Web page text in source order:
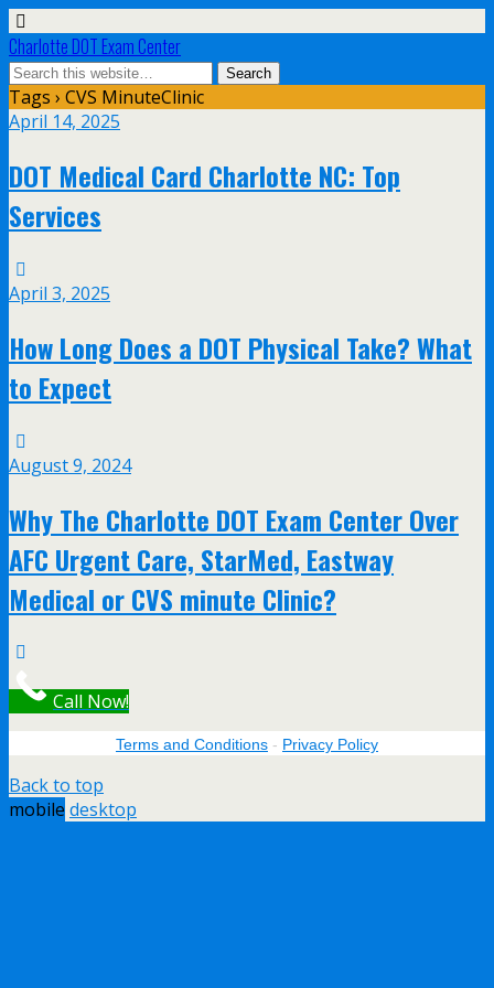
Charlotte DOT Exam Center
Tags › CVS MinuteClinic
April 14, 2025
DOT Medical Card Charlotte NC: Top
Services
April 3, 2025
How Long Does a DOT Physical Take? What
to Expect
August 9, 2024
Why The Charlotte DOT Exam Center Over
AFC Urgent Care, StarMed, Eastway
Medical or CVS minute Clinic?
Call Now!
Terms and Conditions - Privacy Policy
Back to top
mobile desktop